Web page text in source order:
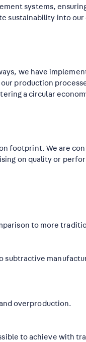
systems,
sustainability into
we have
production
a circular
footprint. We are
on quality or
to more
overproduction.
to achieve with